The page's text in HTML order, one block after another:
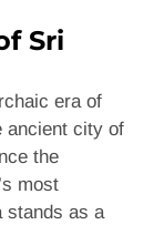
Sri
era of
ancient city of
the
most
stands as a